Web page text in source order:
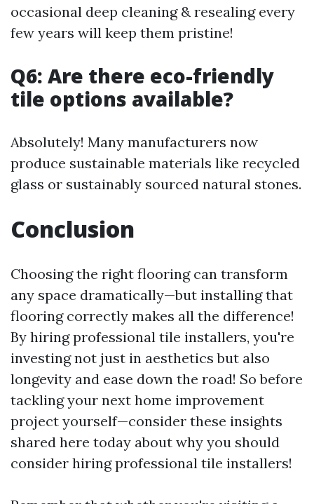
occasional deep cleaning & resealing every
few years will keep them pristine!
Q6: Are there eco-friendly
tile options available?
Absolutely! Many manufacturers now
produce sustainable materials like recycled
glass or sustainably sourced natural stones.
Conclusion
Choosing the right flooring can transform
any space dramatically—but installing that
flooring correctly makes all the difference!
By hiring professional tile installers, you're
investing not just in aesthetics but also
longevity and ease down the road! So before
tackling your next home improvement
project yourself—consider these insights
shared here today about why you should
consider hiring professional tile installers!